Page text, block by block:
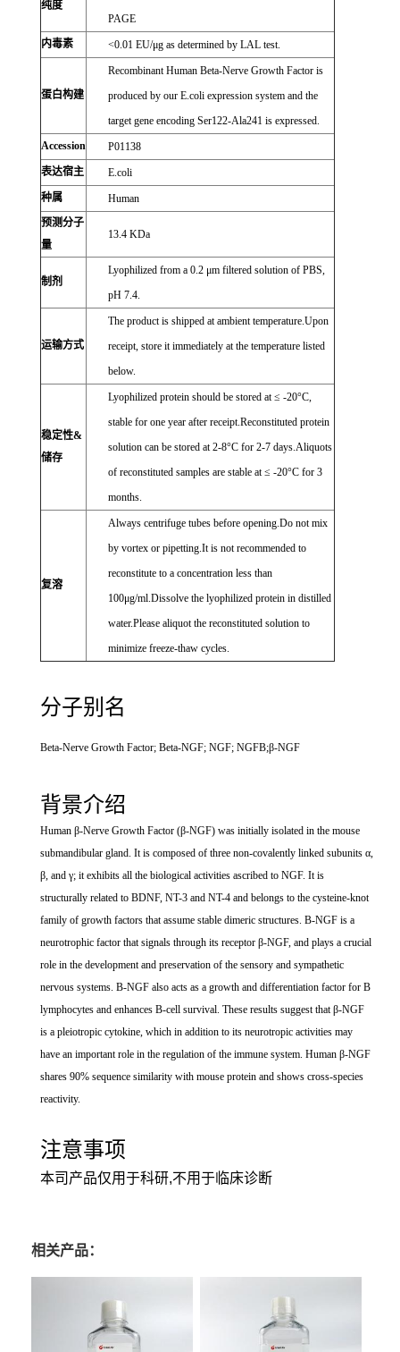
纯度
PAGE
内毒素
<0.01 EU/μg as determined by LAL test.
蛋白构建
Recombinant Human Beta-Nerve Growth Factor is
produced by our E.coli expression system and the
target gene encoding Ser122-Ala241 is expressed.
Accession
P01138
表达宿主
E.coli
种属
Human
预测分子
量
13.4 KDa
制剂
Lyophilized from a 0.2 μm filtered solution of PBS,
pH 7.4.
运输方式
The product is shipped at ambient temperature.Upon
receipt, store it immediately at the temperature listed
below.
稳定性&
储存
Lyophilized protein should be stored at ≤ -20°C,
stable for one year after receipt.Reconstituted protein
solution can be stored at 2-8°C for 2-7 days.Aliquots
of reconstituted samples are stable at ≤ -20°C for 3
months.
复溶
Always centrifuge tubes before opening.Do not mix
by vortex or pipetting.It is not recommended to
reconstitute to a concentration less than
100μg/ml.Dissolve the lyophilized protein in distilled
water.Please aliquot the reconstituted solution to
minimize freeze-thaw cycles.
分子别名
Beta-Nerve Growth Factor; Beta-NGF; NGF; NGFB;β-NGF
背景介绍
Human β-Nerve Growth Factor (β-NGF) was initially isolated in the mouse
submandibular gland. It is composed of three non-covalently linked subunits α,
β, and γ; it exhibits all the biological activities ascribed to NGF. It is
structurally related to BDNF, NT-3 and NT-4 and belongs to the cysteine-knot
family of growth factors that assume stable dimeric structures. Β-NGF is a
neurotrophic factor that signals through its receptor β-NGF, and plays a crucial
role in the development and preservation of the sensory and sympathetic
nervous systems. Β-NGF also acts as a growth and differentiation factor for B
lymphocytes and enhances B-cell survival. These results suggest that β-NGF
is a pleiotropic cytokine, which in addition to its neurotropic activities may
have an important role in the regulation of the immune system. Human β-NGF
shares 90% sequence similarity with mouse protein and shows cross-species
reactivity.
注意事项
本司产品仅用于科研,不用于临床诊断
相关产品：